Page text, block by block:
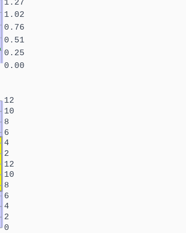
0.00
0.25
0.51
0.76
1.02
1.27
0
2
4
6
8
10
12
2
4
6
8
10
12